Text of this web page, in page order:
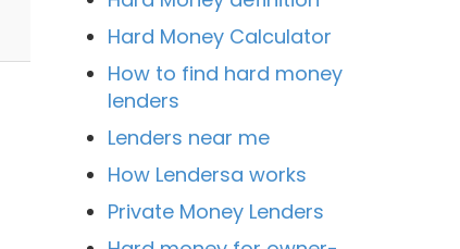
Hard Money Calculator
How to find hard money
lenders
Lenders near me
How Lendersa works
Private Money Lenders